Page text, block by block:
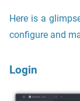
Here is a
configure and
Login